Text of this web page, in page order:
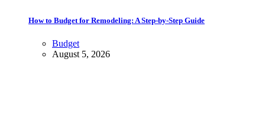
How to Budget for Remodeling: A Step-by-Step Guide
Budget
August 5, 2026